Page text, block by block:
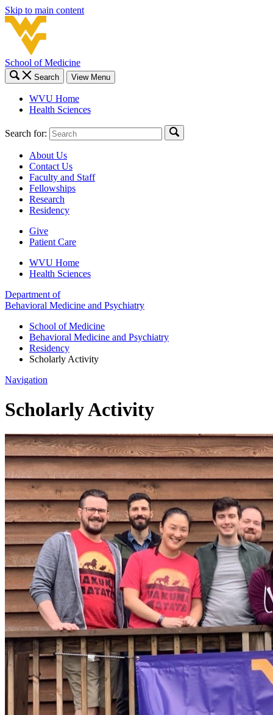
Skip to main content
School of Medicine
Search View Menu
WVU Home
Health Sciences
Search for:
About Us
Contact Us
Faculty and Staff
Fellowships
Research
Residency
Give
Patient Care
WVU Home
Health Sciences
Department of
Behavioral Medicine and Psychiatry
School of Medicine
Behavioral Medicine and Psychiatry
Residency
Scholarly Activity
Navigation
Scholarly Activity